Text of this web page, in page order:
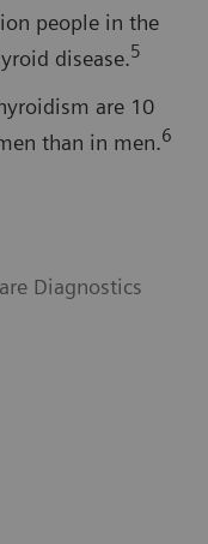
people in the
disease.5
are 10
than in men.6
Diagnostics